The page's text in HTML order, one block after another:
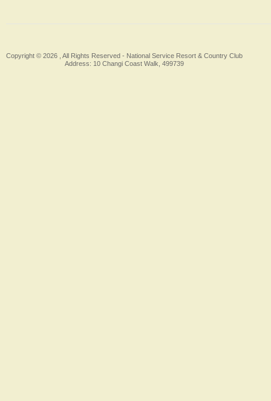
Copyright © 2026 , All Rights Reserved - National Service Resort & Country Club
Address: 10 Changi Coast Walk, 499739